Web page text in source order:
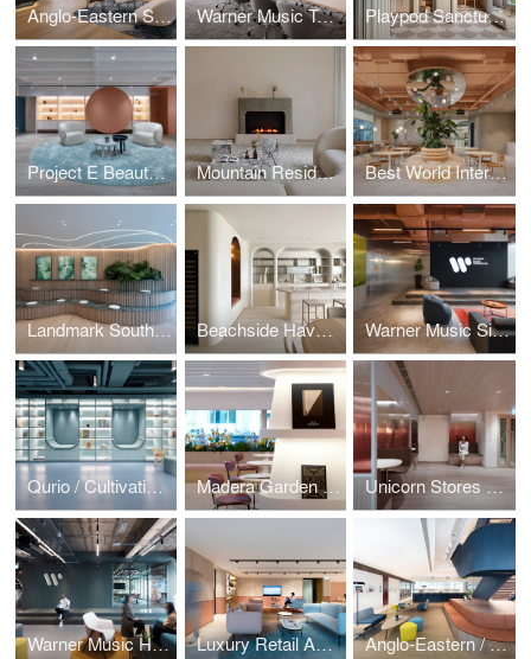
Anglo-Eastern Singapore / Across Waters Warner Music Taiwan / Cultural Echo Playpod Sanctuary / The Bloomsway
Project E Beauty / Embracing Softness Mountain Residence / The Peak Best World International / Wellness Oasis
Landmark South / Mountain Workplace Beachside Haven / Repulse Bay Garden Warner Music Singapore / Music by the Bay
Qurio / Cultivating Curiosity Madera Garden / In Bloom Unicorn Stores HQ / Amber Sunset
Warner Music Hong Kong Luxury Retail Academy / Moulding Talent Anglo-Eastern / Sailing Stairway